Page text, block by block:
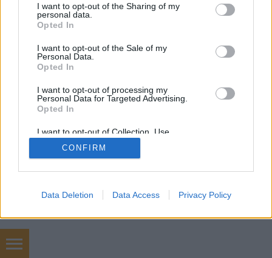
not limited to your visit or usage behaviour. You may click to
grant or deny consent to Google and its third-party tags to
use your data for below specified purposes in below Google
consent section.
I want to opt-out of the Sharing of my
personal data.
Opted In
I want to opt-out of the Sale of my
Personal Data.
Opted In
I want to opt-out of processing my
Personal Data for Targeted Advertising.
Opted In
I want to opt-out of Collection, Use,
Retention, Sale, and/or Sharing of my
Personal Data that Is Unrelated with the
Purposes for which it was collected.
Google consents
CONFIRM
Data Deletion Data Access Privacy Policy
mobil|teljes